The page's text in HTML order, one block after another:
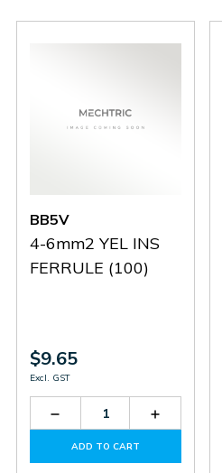
BB5V
4-6mm2 YEL INS
FERRULE (100)
$9.65
Excl. GST
Decrease
Quantity
BB5V
Increase
Quantity
BB5V
ADD TO CART